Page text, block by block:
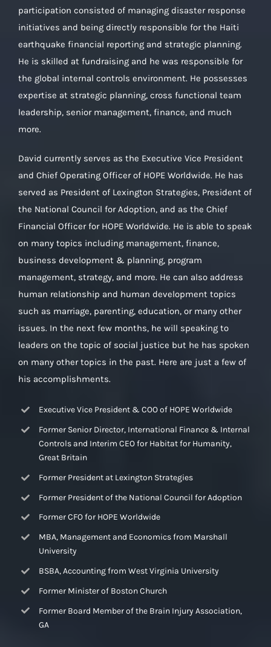
participation consisted of managing disaster response
initiatives and being directly responsible for the Haiti
earthquake financial reporting and strategic planning.
He is skilled at fundraising and he was responsible for
the global internal controls environment. He possesses
expertise at strategic planning, cross functional team
leadership, senior management, finance, and much
more.
David currently serves as the Executive Vice President
and Chief Operating Officer of HOPE Worldwide. He has
served as President of Lexington Strategies, President of
the National Council for Adoption, and as the Chief
Financial Officer for HOPE Worldwide. He is able to speak
on many topics including management, finance,
business development & planning, program
management, strategy, and more. He can also address
human relationship and human development topics
such as marriage, parenting, education, or many other
issues. In the next few months, he will speaking to
leaders on the topic of social justice but he has spoken
on many other topics in the past. Here are just a few of
his accomplishments.
Executive Vice President & COO of HOPE Worldwide
Former Senior Director, International Finance & Internal
Controls and Interim CEO for Habitat for Humanity,
Great Britain
Former President at Lexington Strategies
Former President of the National Council for Adoption
Former CFO for HOPE Worldwide
MBA, Management and Economics from Marshall
University
BSBA, Accounting from West Virginia University
Former Minister of Boston Church
Former Board Member of the Brain Injury Association,
GA